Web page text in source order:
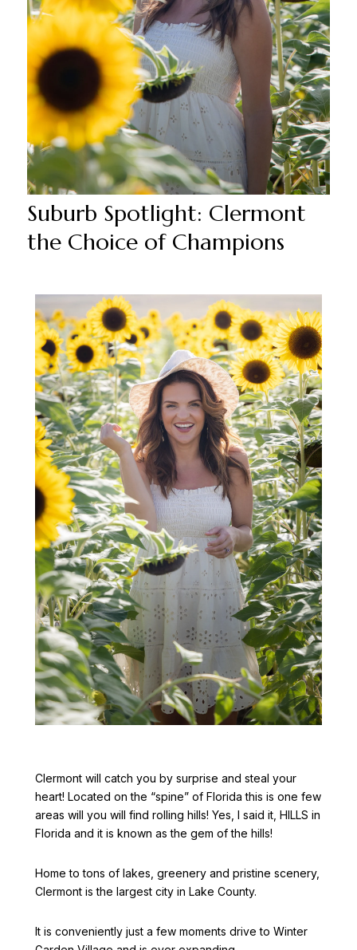
Suburb Spotlight: Clermont
the Choice of Champions
Clermont will catch you by surprise and steal your
heart! Located on the “spine” of Florida this is one few
areas will you will find rolling hills! Yes, I said it, HILLS in
Florida and it is known as the gem of the hills!
Home to tons of lakes, greenery and pristine scenery,
Clermont is the largest city in Lake County.
It is conveniently just a few moments drive to Winter